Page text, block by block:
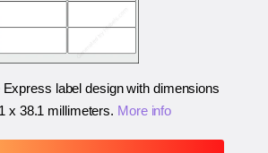
Express label design with dimensions
x 38.1 millimeters. More info